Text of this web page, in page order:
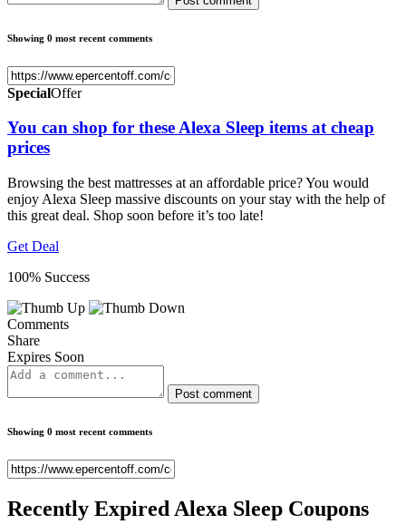
Showing 0 most recent comments
SpecialOffer
You can shop for these Alexa Sleep items at cheap
prices
Browsing the best mattresses at an affordable price? You would
enjoy Alexa Sleep massive discounts on your stay with the help of
this great deal. Shop soon before it’s too late!
Get Deal
100% Success
Comments
Share
Expires Soon
Post comment
Showing 0 most recent comments
Recently Expired Alexa Sleep Coupons